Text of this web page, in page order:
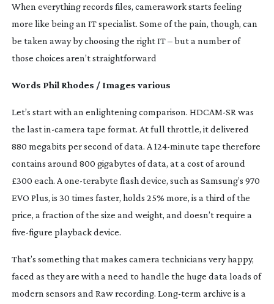
When everything records files, camerawork starts feeling
more like being an IT specialist. Some of the pain, though, can
be taken away by choosing the right IT – but a number of
those choices aren’t straightforward
Words Phil Rhodes / Images various
Let’s start with an enlightening comparison. HDCAM-SR was
the lastin-camera tape format. At full throttle, it delivered
880 megabits per second of data. A 124-minute tape therefore
contains around 800 gigabytes of data, at a cost of around
£300 each. A one-terabyte flash device, such as Samsung’s 970
EVO Plus, is 30 times faster, holds 25% more, is a third of the
price, a fraction of the size and weight, and doesn’t require a
five-figure playback device.
That’s something that makes camera technicians very happy,
faced as they are with a need to handle the huge data loads of
modern sensors and Raw recording. Long-term archive is a